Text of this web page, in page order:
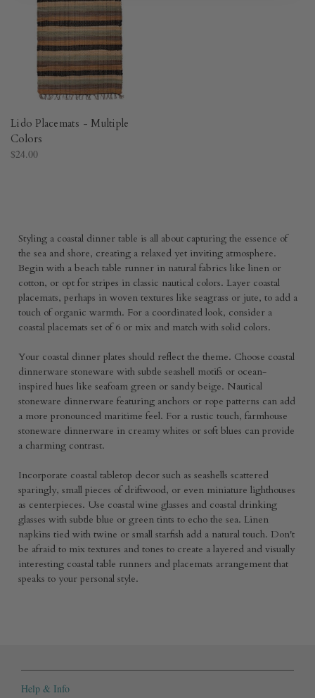
Lido Placemats - Multiple
Colors
$24.00
Styling a coastal dinner table is all about capturing the essence of
the sea and shore, creating a relaxed yet inviting atmosphere.
Begin with a beach table runner in natural fabrics like linen or
cotton, or opt for stripes in classic nautical colors. Layer coastal
placemats, perhaps in woven textures like seagrass or jute, to add a
touch of organic warmth. For a coordinated look, consider a
coastal placemats set of 6 or mix and match with solid colors.
Your coastal dinner plates should reflect the theme. Choose coastal
dinnerware stoneware with subtle seashell motifs or ocean-
inspired hues like seafoam green or sandy beige. Nautical
stoneware dinnerware featuring anchors or rope patterns can add
a more pronounced maritime feel. For a rustic touch, farmhouse
stoneware dinnerware in creamy whites or soft blues can provide
a charming contrast.
Incorporate coastal tabletop decor such as seashells scattered
sparingly, small pieces of driftwood, or even miniature lighthouses
as centerpieces. Use coastal wine glasses and coastal drinking
glasses with subtle blue or green tints to echo the sea. Linen
napkins tied with twine or small starfish add a natural touch. Don't
be afraid to mix textures and tones to create a layered and visually
interesting coastal table runners and placemats arrangement that
speaks to your personal style.
Help & Info